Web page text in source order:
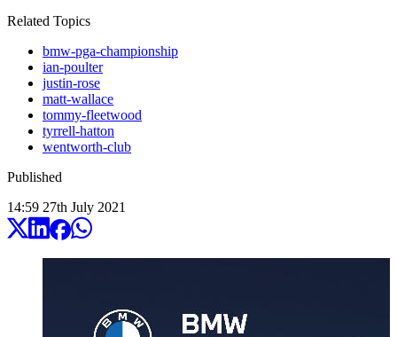
Related Topics
bmw-pga-championship
ian-poulter
justin-rose
matt-wallace
tommy-fleetwood
tyrrell-hatton
wentworth-club
Published
14:59 27th July 2021